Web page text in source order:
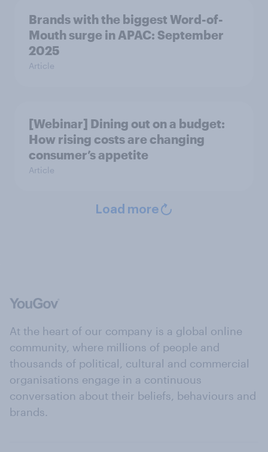
Brands with the biggest Word-of-
Mouth surge in APAC: September
2025
Article
[Webinar] Dining out on a budget:
How rising costs are changing
consumer’s appetite
Article
Load more
At the heart of our company is a global online
community, where millions of people and
thousands of political, cultural and commercial
organisations engage in a continuous
conversation about their beliefs, behaviours and
brands.